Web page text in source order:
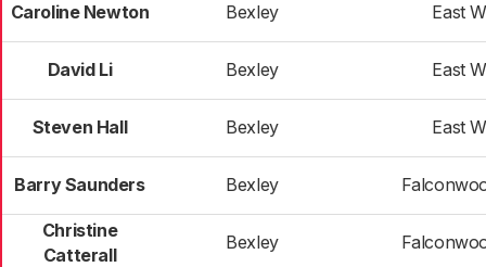
Caroline Newton Bexley East
David Li Bexley East
Steven Hall Bexley East
Barry Saunders Bexley
Christine
Catterall
Bexley